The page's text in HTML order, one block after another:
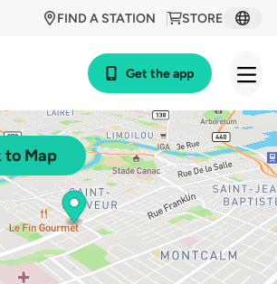
STORE
FIND A STATION
Get the app
to Map